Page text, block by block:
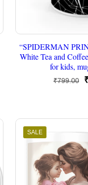
“SPIDERMAN
White Tea and
for kids,
₹799.00
SALE